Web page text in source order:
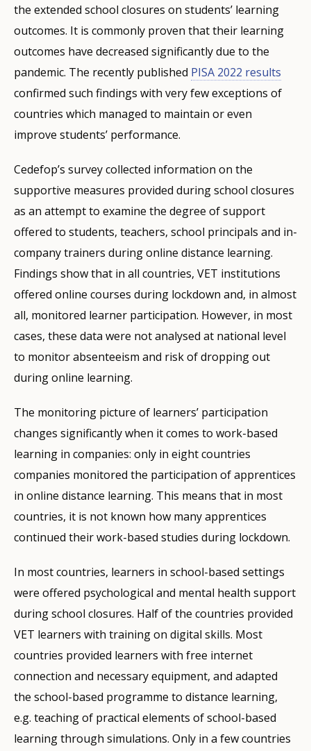
the extended school closures on students’ learning
outcomes. It is commonly proven that their learning
outcomes have decreased significantly due to the
pandemic. The recently published PISA 2022 results
confirmed such findings with very few exceptions of
countries which managed to maintain or even
improve students’ performance.
Cedefop’s survey collected information on the
supportive measures provided during school closures
as an attempt to examine the degree of support
offered to students, teachers, school principals and in-
company trainers during online distance learning.
Findings show that in all countries, VET institutions
offered online courses during lockdown and, in almost
all, monitored learner participation. However, in most
cases, these data were not analysed at national level
to monitor absenteeism and risk of dropping out
during online learning.
The monitoring picture of learners’ participation
changes significantly when it comes to work-based
learning in companies: only in eight countries
companies monitored the participation of apprentices
in online distance learning. This means that in most
countries, it is not known how many apprentices
continued their work-based studies during lockdown.
In most countries, learners in school-based settings
were offered psychological and mental health support
during school closures. Half of the countries provided
VET learners with training on digital skills. Most
countries provided learners with free internet
connection and necessary equipment, and adapted
the school-based programme to distance learning,
e.g. teaching of practical elements of school-based
learning through simulations. Only in a few countries